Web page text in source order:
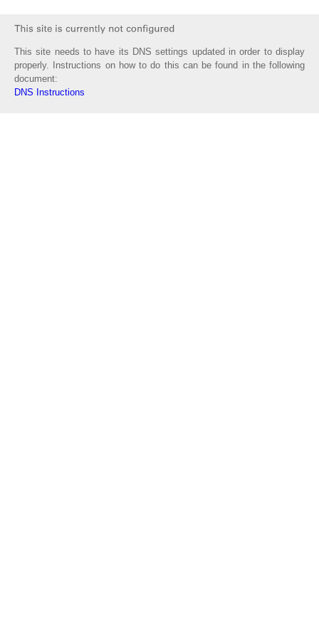
This site needs to have its DNS settings updated in order to display
properly. Instructions on how to do this can be found in the following
document:
DNS Instructions